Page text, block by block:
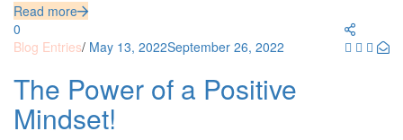
Read more
0
Blog Entries/ May 13, 2022September 26, 2022
The Power of a Positive
Mindset!